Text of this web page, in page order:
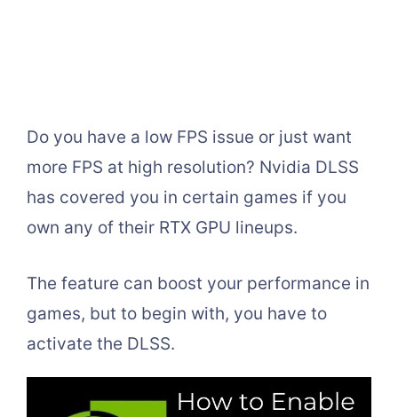
Do you have a low FPS issue or just want
more FPS at high resolution? Nvidia DLSS
has covered you in certain games if you
own any of their RTX GPU lineups.
The feature can boost your performance in
games, but to begin with, you have to
activate the DLSS.